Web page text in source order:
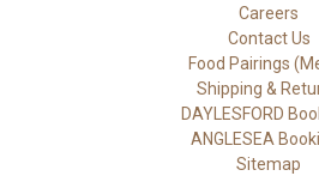
Careers
Contact Us
Food Pairings
Shipping &
DAYLESFORD
ANGLESEA
Sitemap